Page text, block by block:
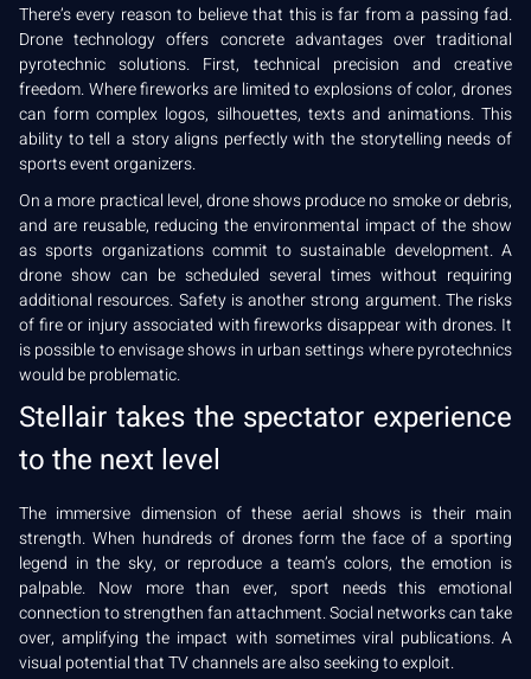
There’s every reason to believe that this is far from a passing fad.
Drone technology offers concrete advantages over traditional
pyrotechnic solutions. First, technical precision and creative
freedom. Where fireworks are limited to explosions of color, drones
can form complex logos, silhouettes, texts and animations. This
ability to tell a story aligns perfectly with the storytelling needs of
sports event organizers.
On a more practical level, drone shows produce no smoke or debris,
and are reusable, reducing the environmental impact of the show
as sports organizations commit to sustainable development. A
drone show can be scheduled several times without requiring
additional resources. Safety is another strong argument. The risks
of fire or injury associated with fireworks disappear with drones. It
is possible to envisage shows in urban settings where pyrotechnics
would be problematic.
Stellair takes the spectator experience
to the next level
The immersive dimension of these aerial shows is their main
strength. When hundreds of drones form the face of a sporting
legend in the sky, or reproduce a team’s colors, the emotion is
palpable. Now more than ever, sport needs this emotional
connection to strengthen fan attachment. Social networks can take
over, amplifying the impact with sometimes viral publications. A
visual potential that TV channels are also seeking to exploit.